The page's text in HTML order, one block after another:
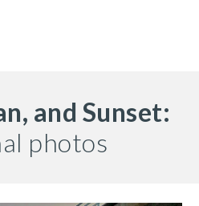
and Sunset:
photos